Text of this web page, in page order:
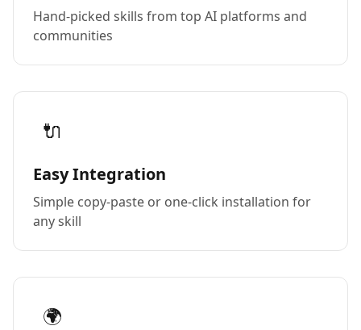
Hand-picked skills from top AI platforms and
communities
🔌
Easy Integration
Simple copy-paste or one-click installation for
any skill
🌍